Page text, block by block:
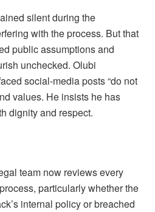
silent during the
with the process. But that
public assumptions and
unchecked. Olubi
social-media posts “do not
values. He insists he has
dignity and respect.
team now reviews every
particularly whether the
internal policy or breached